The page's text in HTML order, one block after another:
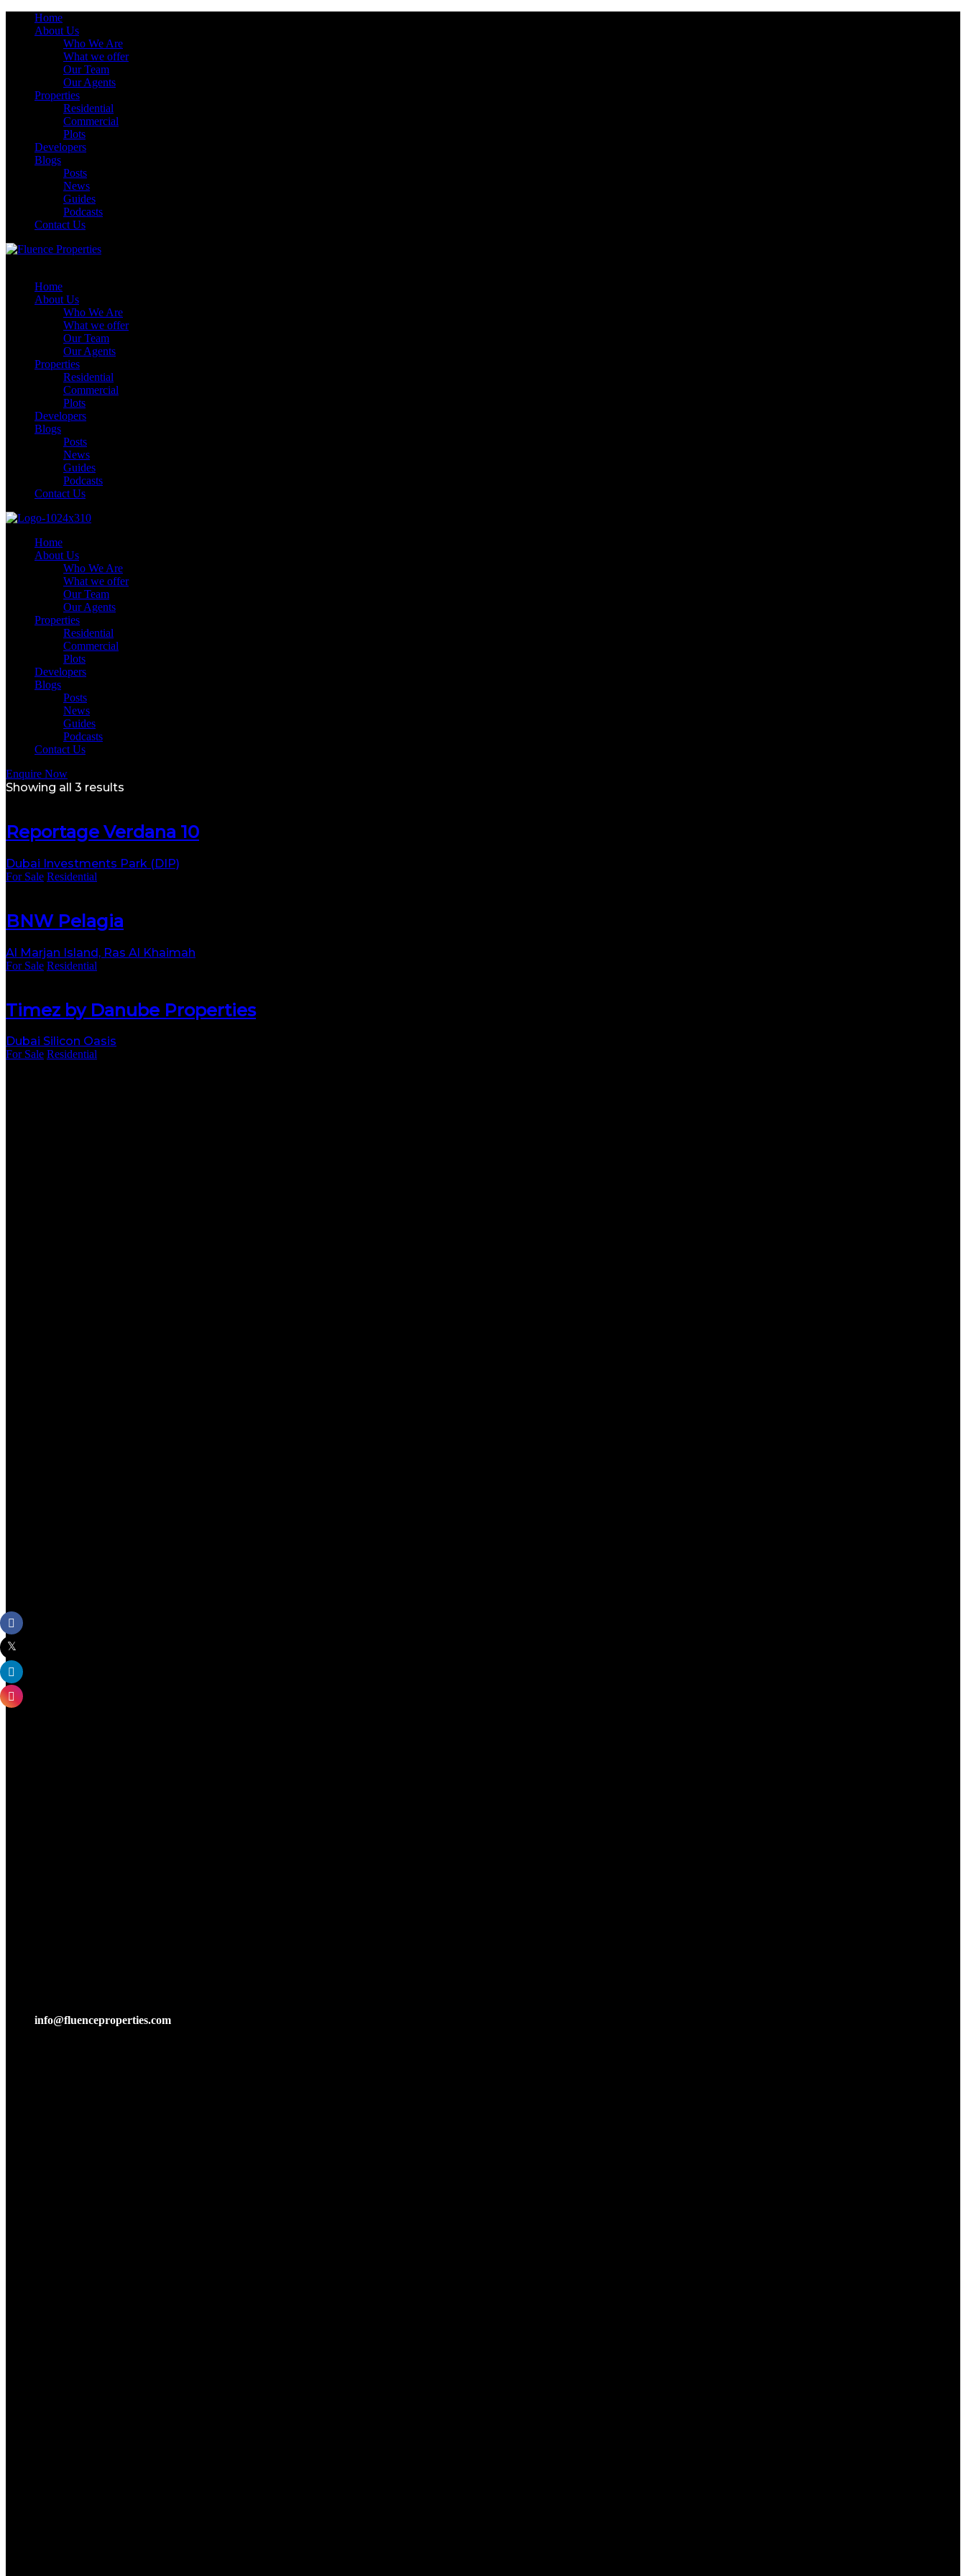
Home
About Us
Who We Are
What we offer
Our Team
Our Agents
Properties
Residential
Commercial
Plots
Developers
Blogs
Posts
News
Guides
Podcasts
Contact Us
Home
About Us
Who We Are
What we offer
Our Team
Our Agents
Properties
Residential
Commercial
Plots
Developers
Blogs
Posts
News
Guides
Podcasts
Contact Us
Home
About Us
Who We Are
What we offer
Our Team
Our Agents
Properties
Residential
Commercial
Plots
Developers
Blogs
Posts
News
Guides
Podcasts
Contact Us
Enquire Now
Showing all 3 results
Reportage Verdana 10
Dubai Investments Park (DIP)
For Sale Residential
BNW Pelagia
Al Marjan Island, Ras Al Khaimah
For Sale Residential
Timez by Danube Properties
Dubai Silicon Oasis
For Sale Residential
info@fluenceproperties.com